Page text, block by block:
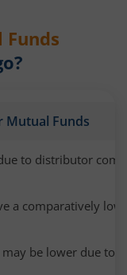
Mutual Funds
to distributor
a comparatively
may be lower due to